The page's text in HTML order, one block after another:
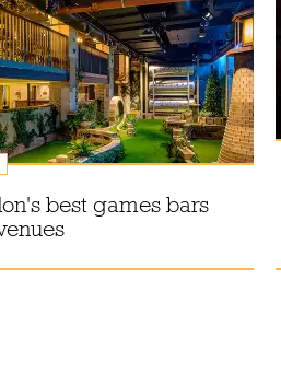
best games bars